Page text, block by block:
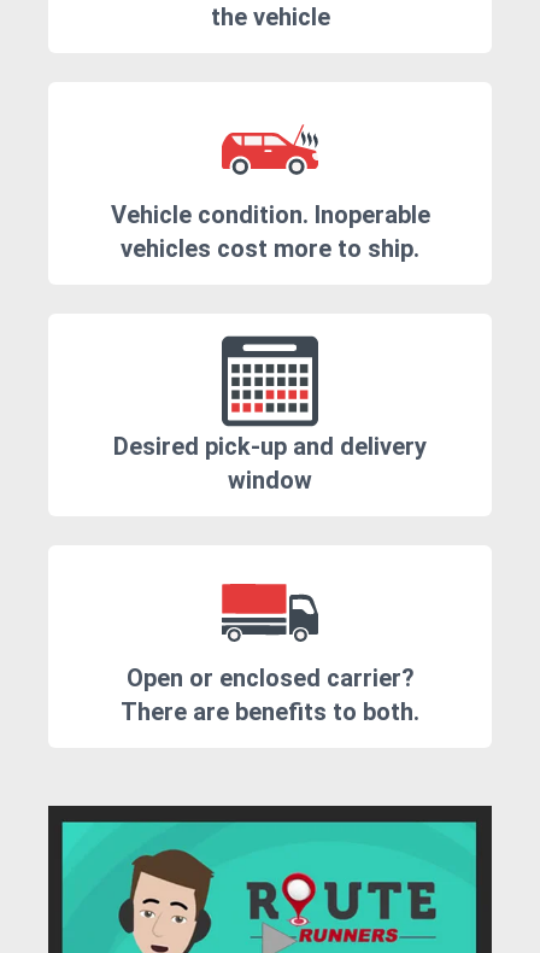
the vehicle
Vehicle condition. Inoperable
vehicles cost more to ship.
Desired pick-up and delivery
window
Open or enclosed carrier?
There are benefits to both.